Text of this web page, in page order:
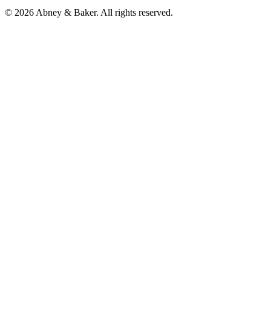
© 2026 Abney & Baker. All rights reserved.